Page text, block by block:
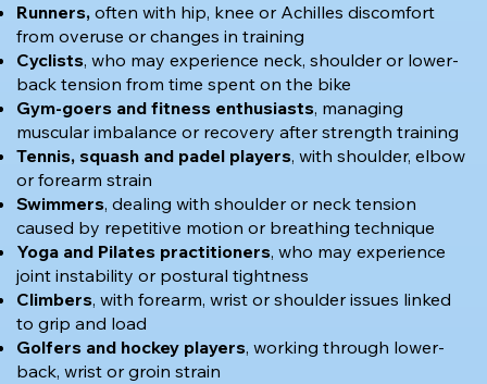
Runners, often with hip, knee or Achilles discomfort
from overuse or changes in training
Cyclists, who may experience neck, shoulder or lower-
back tension from time spent on the bike
Gym-goers and fitness enthusiasts, managing
muscular imbalance or recovery after strength training
Tennis, squash and padel players, with shoulder, elbow
or forearm strain
Swimmers, dealing with shoulder or neck tension
caused by repetitive motion or breathing technique
Yoga and Pilates practitioners, who may experience
joint instability or postural tightness
Climbers, with forearm, wrist or shoulder issues linked
to grip and load
Golfers and hockey players, working through lower-
back, wrist or groin strain